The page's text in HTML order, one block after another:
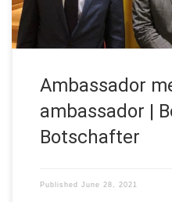
Ambassador
ambassador |
Botschafter
Published June 28, 2021